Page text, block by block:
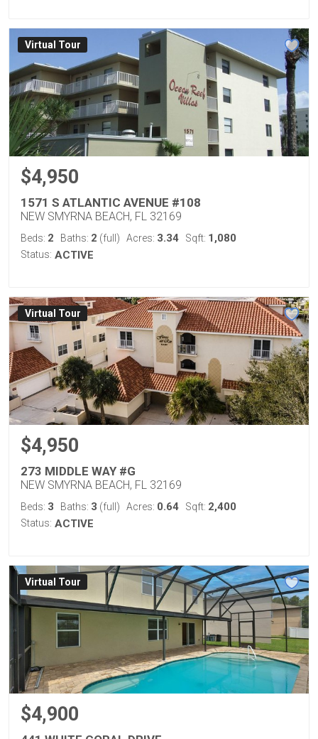
Virtual Tour
$4,950
1571 S ATLANTIC AVENUE #108
NEW SMYRNA BEACH, FL 32169
Beds: 2 Baths: 2 (full) Acres: 3.34 Sqft: 1,080
Status: ACTIVE
Virtual Tour
$4,950
273 MIDDLE WAY #G
NEW SMYRNA BEACH, FL 32169
Beds: 3 Baths: 3 (full) Acres: 0.64 Sqft: 2,400
Status: ACTIVE
Virtual Tour
$4,900